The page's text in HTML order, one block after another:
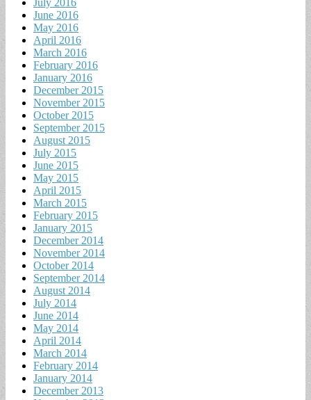
July 2016
June 2016
May 2016
April 2016
March 2016
February 2016
January 2016
December 2015
November 2015
October 2015
September 2015
August 2015
July 2015
June 2015
May 2015
April 2015
March 2015
February 2015
January 2015
December 2014
November 2014
October 2014
September 2014
August 2014
July 2014
June 2014
May 2014
April 2014
March 2014
February 2014
January 2014
December 2013